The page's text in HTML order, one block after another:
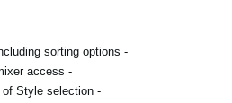
- List view for all selections including sorting options
- Mixer shortcut tab for fast mixer access
- Improvements to the speed of Style selection